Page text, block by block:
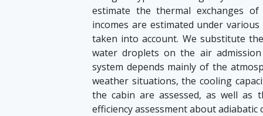
estimate the thermal exchanges
incomes are estimated under
taken into account. We substitute
water droplets on the air
system depends mainly of the
weather situations, the cooling
the cabin are assessed, as well as
efficiency assessment about